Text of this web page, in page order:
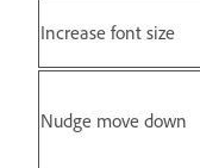
Increase font size
Nudge move down